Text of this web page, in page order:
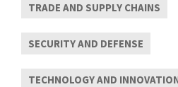
TRADE AND SUPPLY CHAINS
SECURITY AND DEFENSE
TECHNOLOGY AND